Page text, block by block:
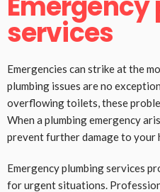
services
Emergencies can strike at the
plumbing issues are no
overflowing toilets, these
When a plumbing emergency
prevent further damage to your
Emergency plumbing services
for urgent situations.